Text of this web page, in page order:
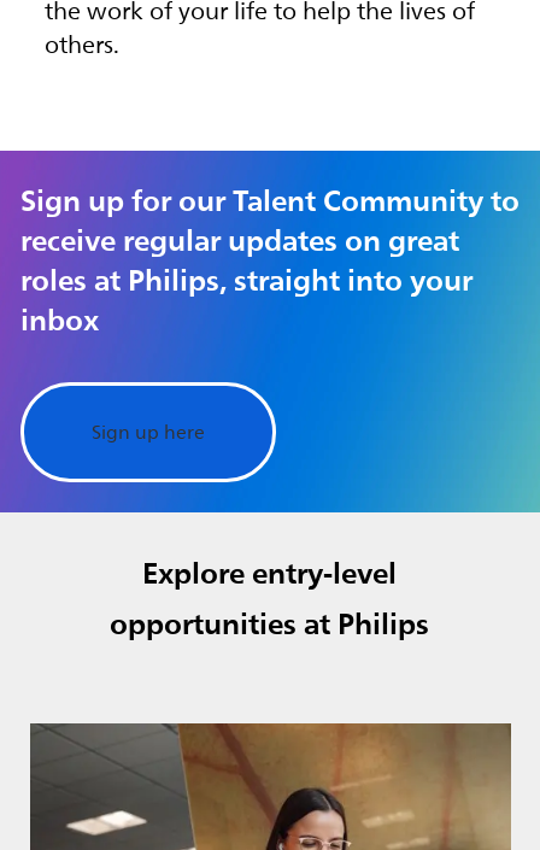
the work of your life to help the lives of
others.
Sign up for our Talent Community to
receive regular updates on great
roles at Philips, straight into your
inbox
Sign up here
Explore entry-level
opportunities at Philips